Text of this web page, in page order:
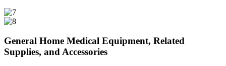
General Home Medical Equipment, Related
Supplies, and Accessories